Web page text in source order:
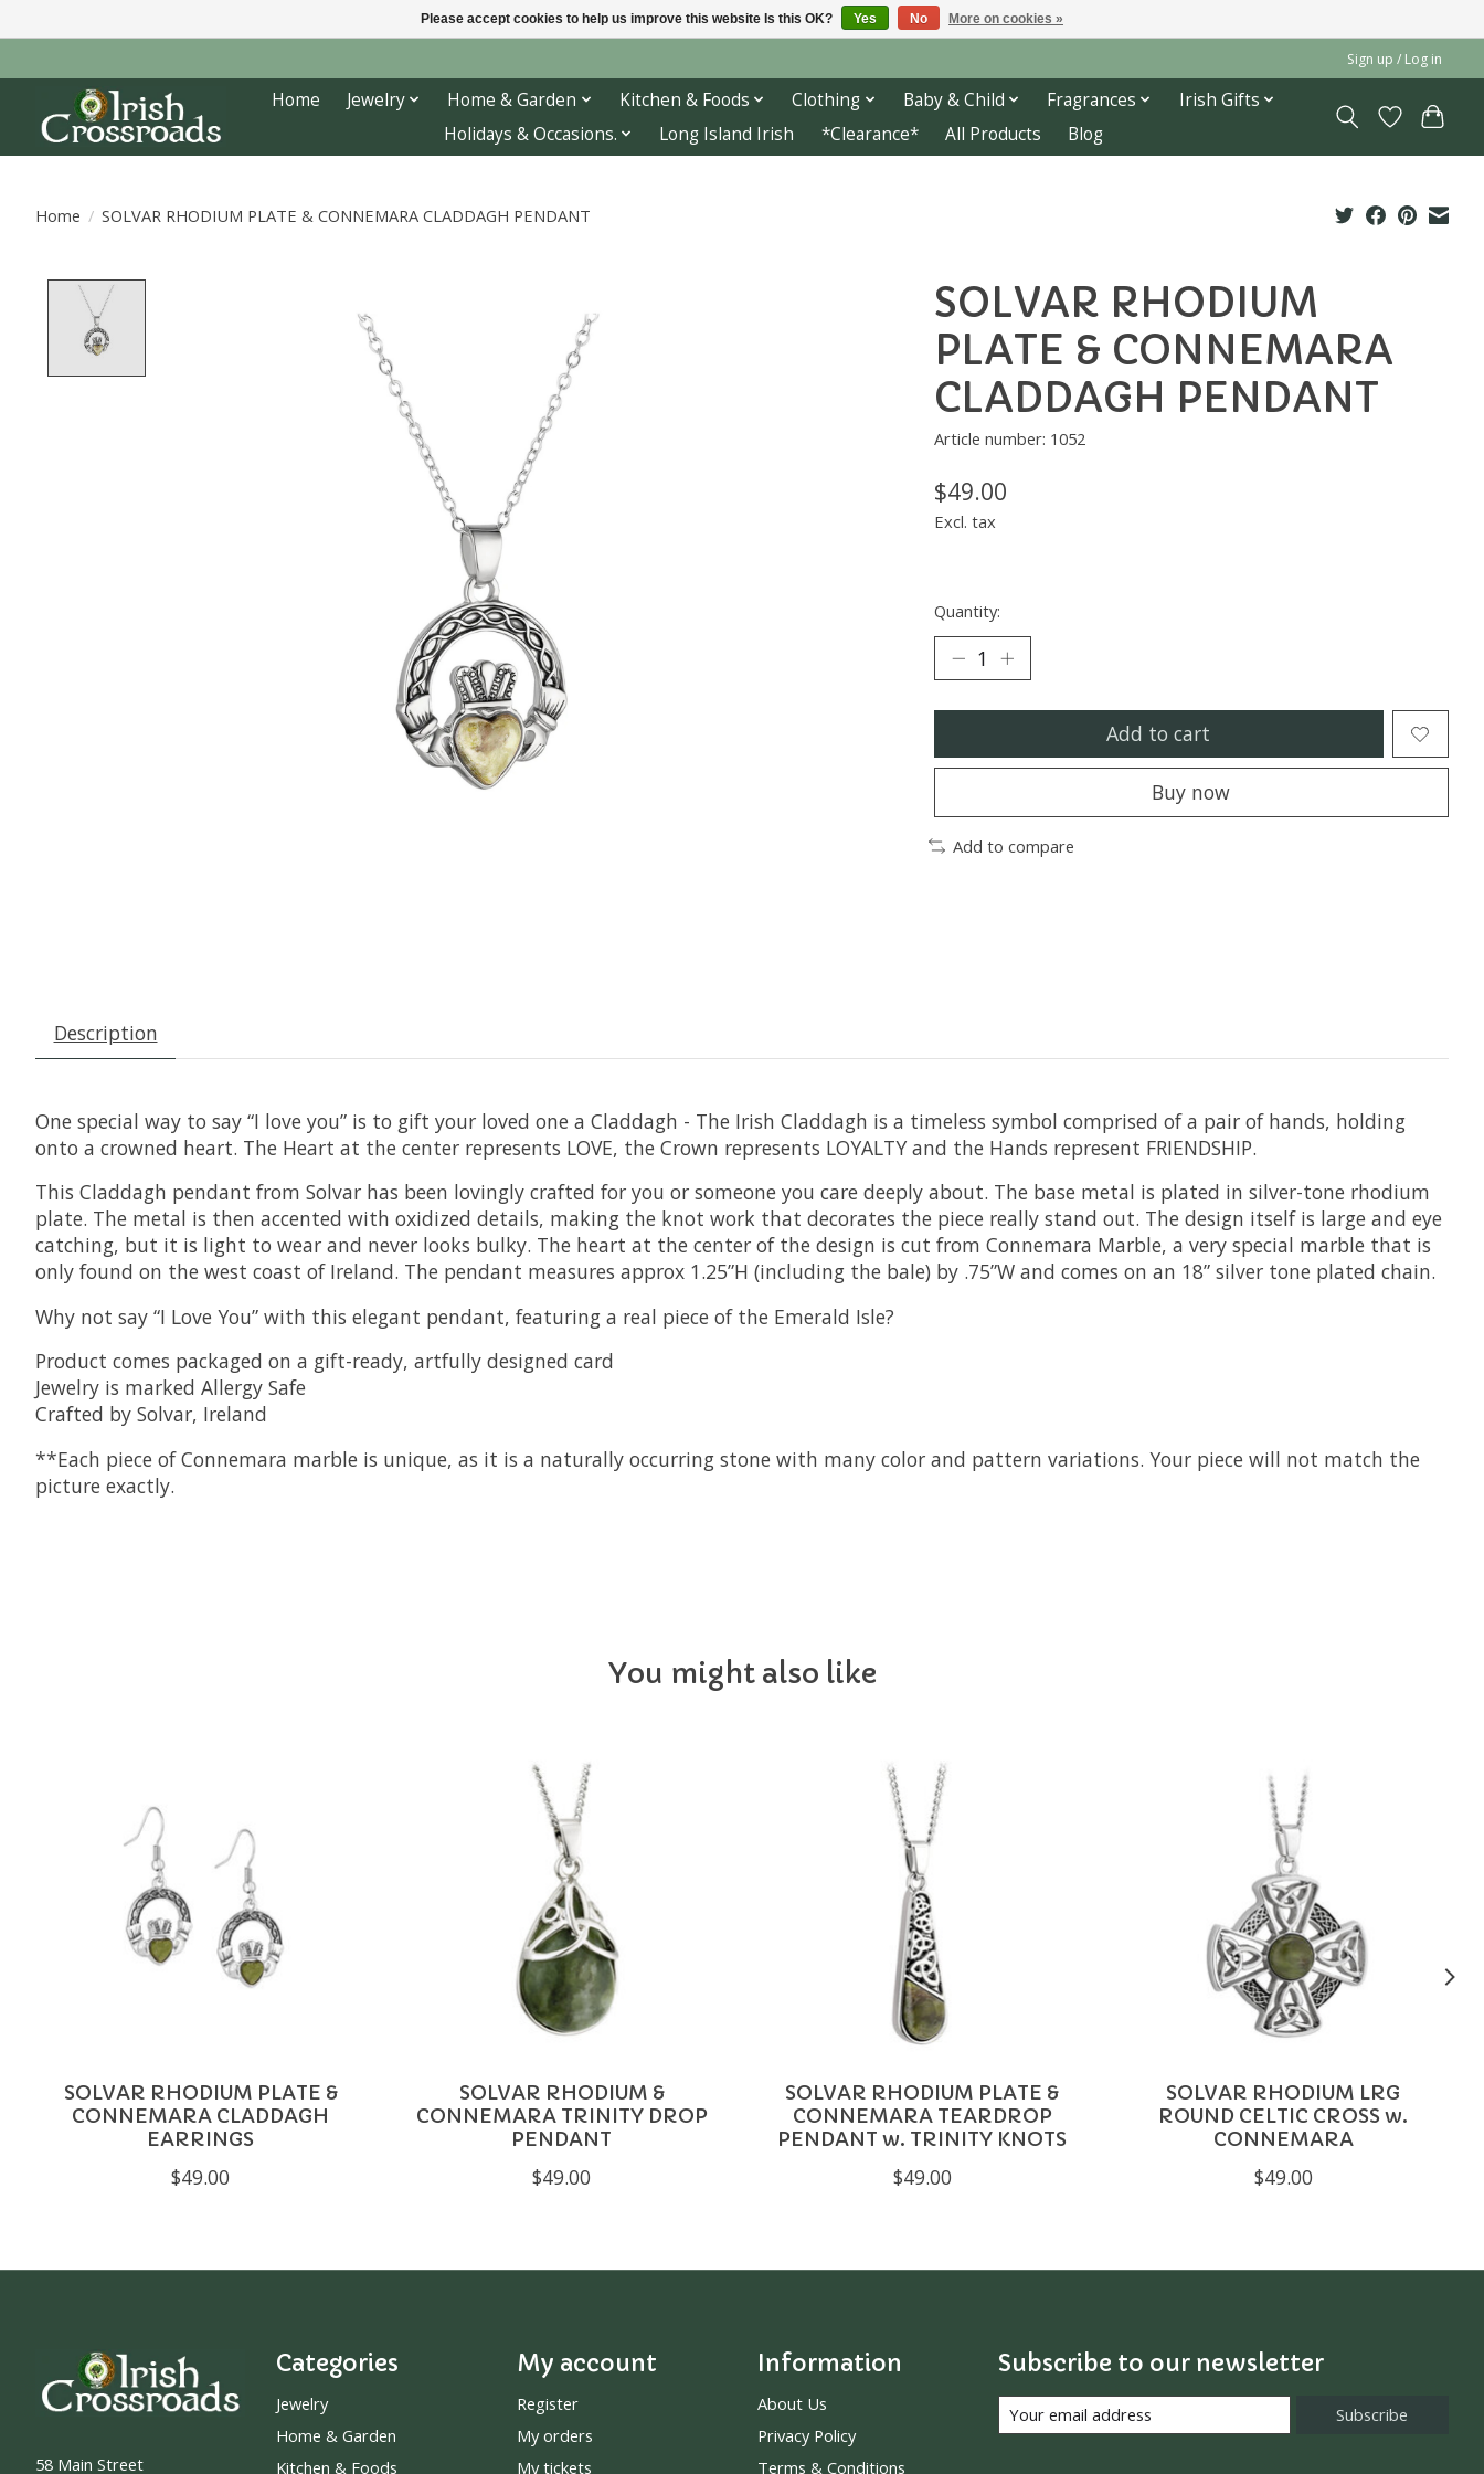
Sign up / Log in
Home Jewelry Home & Garden Kitchen & Foods Clothing Baby & Child Fragrances
Irish Gifts
Holidays & Occasions.
Long Island Irish *Clearance* All Products Blog
Home / SOLVAR RHODIUM PLATE & CONNEMARA CLADDAGH PENDANT
SOLVAR RHODIUM
PLATE & CONNEMARA
CLADDAGH PENDANT
Article number: 1052
$49.00
Excl. tax
Quantity:
Add to cart
Buy now
Add to compare
Description
One special way to say “I love you” is to gift your loved one a Claddagh - The Irish Claddagh is a timeless symbol comprised of a pair of hands, holding
onto a crowned heart. The Heart at the center represents LOVE, the Crown represents LOYALTY and the Hands represent FRIENDSHIP.
This Claddagh pendant from Solvar has been lovingly crafted for you or someone you care deeply about. The base metal is plated in silver-tone rhodium
plate. The metal is then accented with oxidized details, making the knot work that decorates the piece really stand out. The design itself is large and eye
catching, but it is light to wear and never looks bulky. The heart at the center of the design is cut from Connemara Marble, a very special marble that is
only found on the west coast of Ireland. The pendant measures approx 1.25”H (including the bale) by .75”W and comes on an 18” silver tone plated chain.
Why not say “I Love You” with this elegant pendant, featuring a real piece of the Emerald Isle?
Product comes packaged on a gift-ready, artfully designed card
Jewelry is marked Allergy Safe
Crafted by Solvar, Ireland
**Each piece of Connemara marble is unique, as it is a naturally occurring stone with many color and pattern variations. Your piece will not match the
picture exactly.
You might also like
SOLVAR RHODIUM PLATE &
CONNEMARA CLADDAGH
EARRINGS
$49.00
SOLVAR RHODIUM &
CONNEMARA TRINITY DROP
PENDANT
$49.00
SOLVAR RHODIUM PLATE &
CONNEMARA TEARDROP
PENDANT w. TRINITY KNOTS
$49.00
SOLVAR RHODIUM LRG
ROUND CELTIC CROSS w.
CONNEMARA
$49.00
58 Main Street
Categories
Jewelry
Home & Garden
Kitchen & Foods
My account
Register
My orders
My tickets
Information
About Us
Privacy Policy
Terms & Conditions
Subscribe to our newsletter
Subscribe
Please accept cookies to help us improve this website Is this OK? Yes No More on cookies »